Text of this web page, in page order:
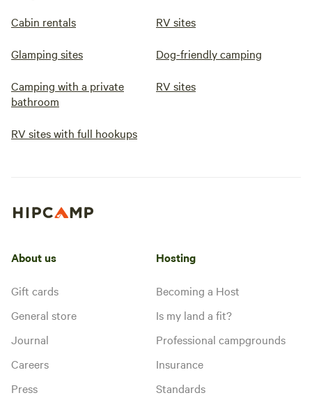
Cabin rentals RV sites
Glamping sites Dog-friendly camping
Camping with a private
bathroom
RV sites
RV sites with full hookups
About us
Gift cards
General store
Journal
Careers
Press
Hosting
Becoming a Host
Is my land a fit?
Professional campgrounds
Insurance
Standards